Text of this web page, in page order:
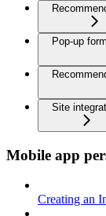
Pop-up
Site
Mobile app
Creating an